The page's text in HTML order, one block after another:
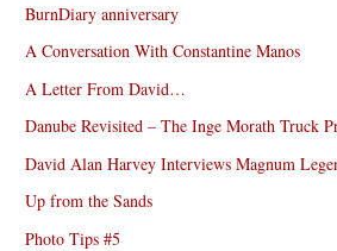
BurnDiary anniversary
A Conversation With Constantine Manos
A Letter From David…
Danube Revisited – The Inge Morath Truck
David Alan Harvey Interviews Magnum
Up from the Sands
Photo Tips #5